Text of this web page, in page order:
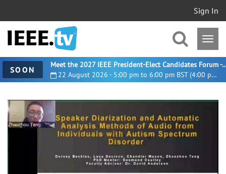
Sign In
SOON 22 August 2026 - 5:00 pm to 6:00 pm BST (4:00 pm UTC)
Meet the 2027 IEEE President-